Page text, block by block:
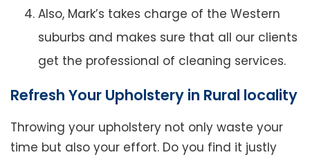
Also, Mark’s takes charge of the Western
suburbs and makes sure that all our clients
get the professional of cleaning services.
Refresh Your Upholstery in Rural locality
Throwing your upholstery not only waste your
time but also your effort. Do you find it justly